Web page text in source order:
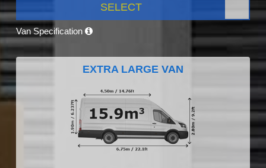
SELECT
Van Specification
EXTRA LARGE VAN